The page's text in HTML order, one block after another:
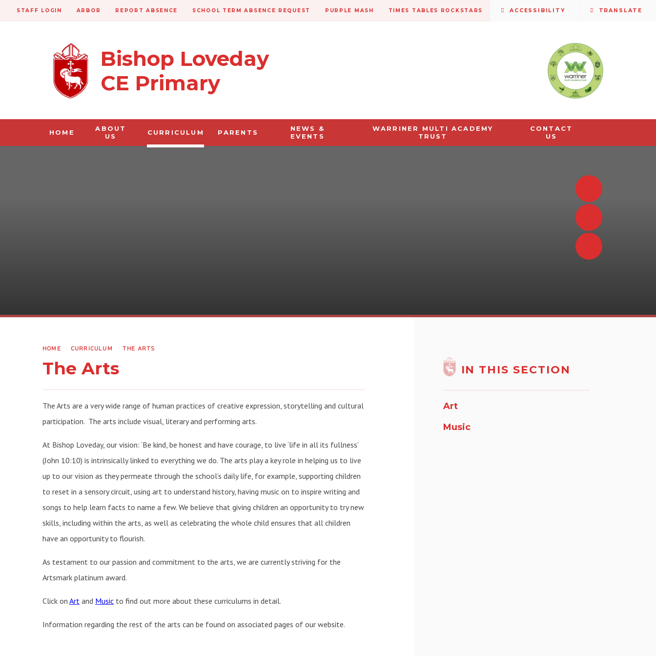
Bishop Loveday
CE Primary
HOME
ABOUT
US
CURRICULUM PARENTS
NEWS &
EVENTS
WARRINER MULTI ACADEMY
TRUST
CONTACT
US
STAFF LOGIN ARBOR REPORT ABSENCE SCHOOL TERM ABSENCE REQUEST PURPLE MASH TIMES TABLES ROCKSTARS ACCESSIBILITY TRANSLATE
HOME CURRICULUM THE ARTS
The Arts
The Arts are a very wide range of human practices of creative expression, storytelling and cultural
participation. The arts include visual, literary and performing arts.
At Bishop Loveday, our vision: ‘Be kind, be honest and have courage, to live ‘life in all its fullness’
(John 10:10) is intrinsically linked to everything we do. The arts play a key role in helping us to live
up to our vision as they permeate through the school’s daily life, for example, supporting children
to reset in a sensory circuit, using art to understand history, having music on to inspire writing and
songs to help learn facts to name a few. We believe that giving children an opportunity to try new
skills, including within the arts, as well as celebrating the whole child ensures that all children
have an opportunity to flourish.
As testament to our passion and commitment to the arts, we are currently striving for the
Artsmark platinum award.
Click on Art and Music to find out more about these curriculums in detail.
Information regarding the rest of the arts can be found on associated pages of our website.
IN THIS SECTION
Art
Music